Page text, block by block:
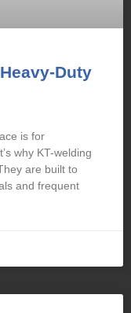
Duty
is for
why KT-welding
are built to
and frequent